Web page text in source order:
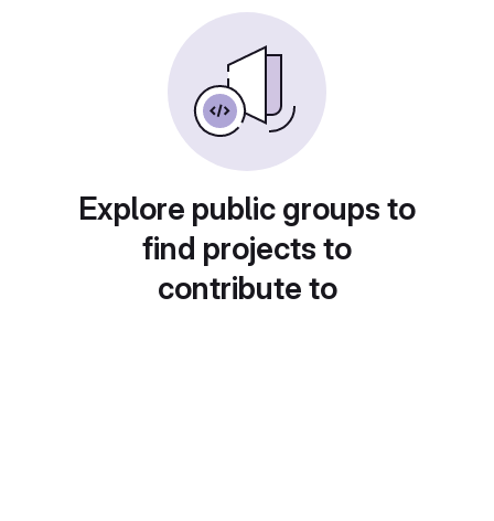
Explore public groups to
find projects to
contribute to